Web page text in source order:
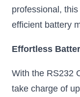
professional,
efficient battery
Effortless
With the RS232
take charge of